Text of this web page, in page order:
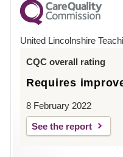
County
Hospital
United Lincolnshire
CQC overall rating
Requires
8 February 2022
See the report